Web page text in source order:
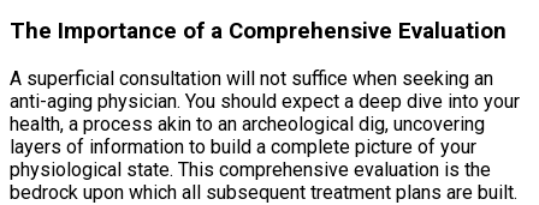
The Importance of a Comprehensive Evaluation
A superficial consultation will not suffice when seeking an
anti-aging physician. You should expect a deep dive into your
health, a process akin to an archeological dig, uncovering
layers of information to build a complete picture of your
physiological state. This comprehensive evaluation is the
bedrock upon which all subsequent treatment plans are built.